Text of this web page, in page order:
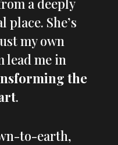
a deeply
She’s
my own
lead me in
the
.
to-earth,